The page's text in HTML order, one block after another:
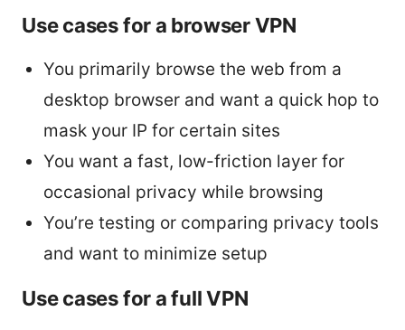
Use cases for a browser VPN
You primarily browse the web from a
desktop browser and want a quick hop to
mask your IP for certain sites
You want a fast, low-friction layer for
occasional privacy while browsing
You’re testing or comparing privacy tools
and want to minimize setup
Use cases for a full VPN